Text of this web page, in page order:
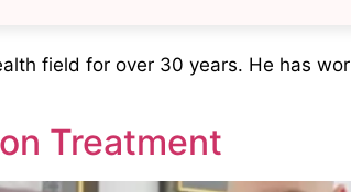
field for over 30 years. He has
Treatment